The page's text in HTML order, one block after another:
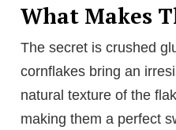
What Makes
The secret is crushed
cornflakes bring an
natural texture of the
making them a perfect